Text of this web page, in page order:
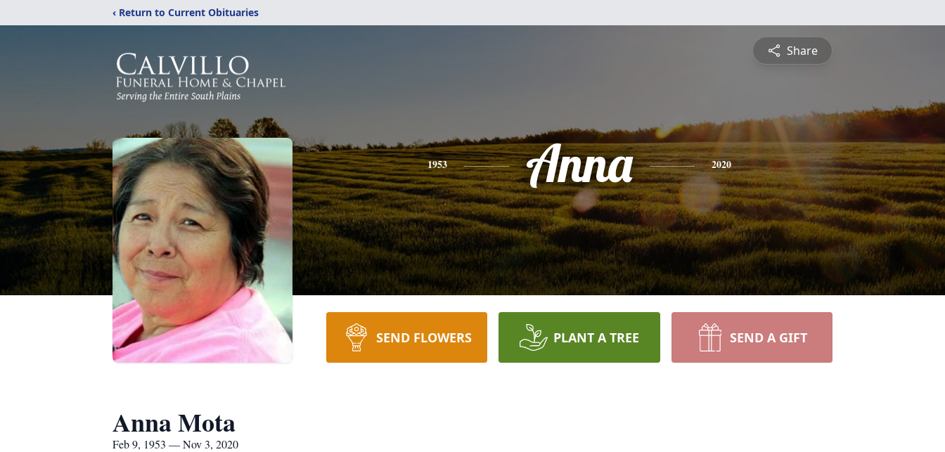
‹ Return to Current Obituaries
Share
1953 Anna 2020
SEND FLOWERS PLANT A TREE SEND A GIFT
Anna Mota
Feb 9, 1953 — Nov 3, 2020